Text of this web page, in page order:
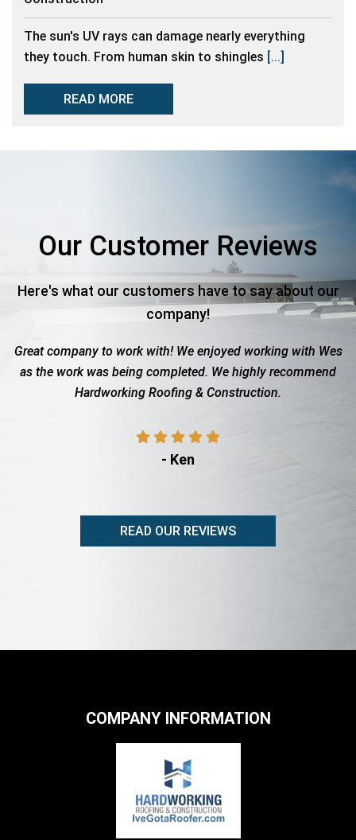
The sun's UV rays can damage nearly everything
they touch. From human skin to shingles [...]
READ MORE
Our Customer Reviews
Here's what our customers have to say about our
company!
with! We enjoyed working with Wes
completed. We highly recommend
Roofing & Construction.
Roof totaled due to
with the insurance
showed up
READ OUR REVIEWS
COMPANY INFORMATION